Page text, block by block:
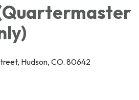
Hudson, CO. 80642